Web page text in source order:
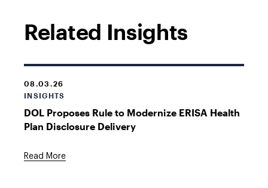
Related Insights
08.03.26
INSIGHTS
DOL Proposes Rule to Modernize ERISA Health
Plan Disclosure Delivery
Read More